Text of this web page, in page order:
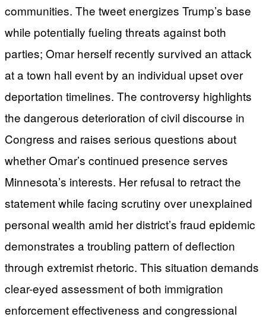
communities. The tweet energizes Trump’s base
while potentially fueling threats against both
parties; Omar herself recently survived an attack
at a town hall event by an individual upset over
deportation timelines. The controversy highlights
the dangerous deterioration of civil discourse in
Congress and raises serious questions about
whether Omar’s continued presence serves
Minnesota’s interests. Her refusal to retract the
statement while facing scrutiny over unexplained
personal wealth amid her district’s fraud epidemic
demonstrates a troubling pattern of deflection
through extremist rhetoric. This situation demands
clear-eyed assessment of both immigration
enforcement effectiveness and congressional